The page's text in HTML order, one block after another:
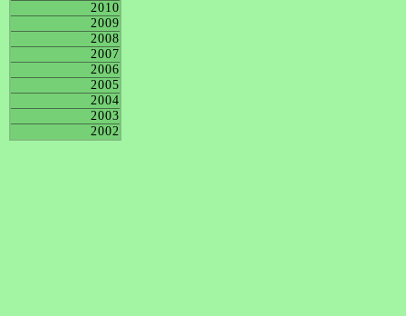
2010
2009
2008
2007
2006
2005
2004
2003
2002